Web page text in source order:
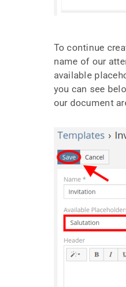
To continue
name of our
available
you can see
our document